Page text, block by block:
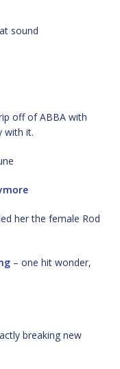
sound
off of ABBA with
with it.
her the female Rod
– one hit wonder,
breaking new